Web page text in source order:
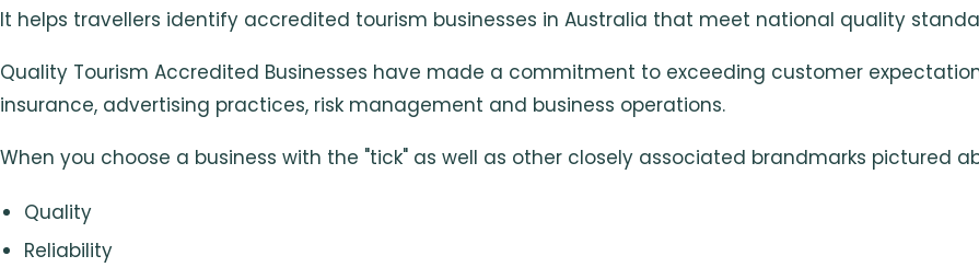
It helps travellers identify accredited tourism businesses in Australia that meet national quality
Quality Tourism Accredited Businesses have made a commitment to exceeding customer
insurance, advertising practices, risk management and business operations.
When you choose a business with the "tick" as well as other closely associated brandmarks pictured
Quality
Reliability